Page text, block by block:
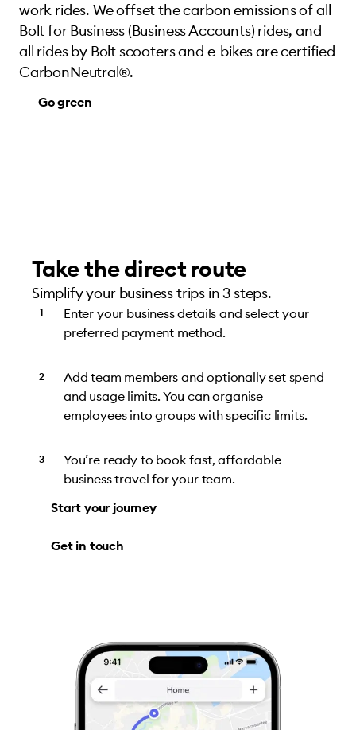
work rides. We offset the carbon emissions of all
Bolt for Business (Business Accounts) rides, and
all rides by Bolt scooters and e-bikes are certified
CarbonNeutral®.
Go green
Take the direct route
Simplify your business trips in 3 steps.
Enter your business details and select your
preferred payment method.
Add team members and optionally set spend
and usage limits. You can organise
employees into groups with specific limits.
You’re ready to book fast, affordable
business travel for your team.
Start your journey
Get in touch